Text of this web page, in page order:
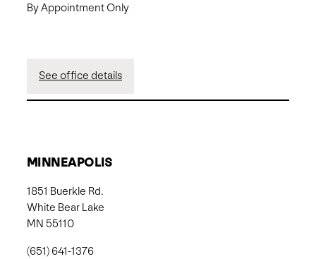
By Appointment Only
See office details
MINNEAPOLIS
1851 Buerkle Rd.
White Bear Lake
MN 55110
(651) 641-1376